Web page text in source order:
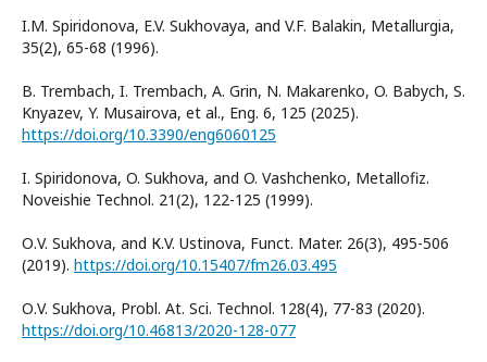
I.M. Spiridonova, E.V. Sukhovaya, and V.F. Balakin, Metallurgia,
35(2), 65-68 (1996).
B. Trembach, I. Trembach, A. Grin, N. Makarenko, O. Babych, S.
Knyazev, Y. Musairova, et al., Eng. 6, 125 (2025).
https://doi.org/10.3390/eng6060125
I. Spiridonova, O. Sukhova, and O. Vashchenko, Metallofiz.
Noveishie Technol. 21(2), 122-125 (1999).
О.V. Sukhova, and К.V. Ustinоvа, Funct. Mater. 26(3), 495-506
(2019). https://doi.org/10.15407/fm26.03.495
О.V. Sukhova, Probl. At. Sci. Technol. 128(4), 77-83 (2020).
https://doi.org/10.46813/2020-128-077